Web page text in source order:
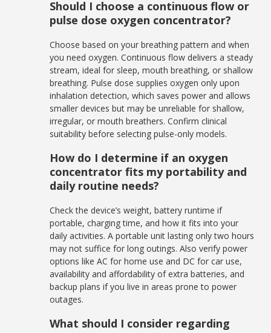
Should I choose a continuous flow or
pulse dose oxygen concentrator?
Choose based on your breathing pattern and when
you need oxygen. Continuous flow delivers a steady
stream, ideal for sleep, mouth breathing, or shallow
breathing. Pulse dose supplies oxygen only upon
inhalation detection, which saves power and allows
smaller devices but may be unreliable for shallow,
irregular, or mouth breathers. Confirm clinical
suitability before selecting pulse-only models.
How do I determine if an oxygen
concentrator fits my portability and
daily routine needs?
Check the device’s weight, battery runtime if
portable, charging time, and how it fits into your
daily activities. A portable unit lasting only two hours
may not suffice for long outings. Also verify power
options like AC for home use and DC for car use,
availability and affordability of extra batteries, and
backup plans if you live in areas prone to power
outages.
What should I consider regarding